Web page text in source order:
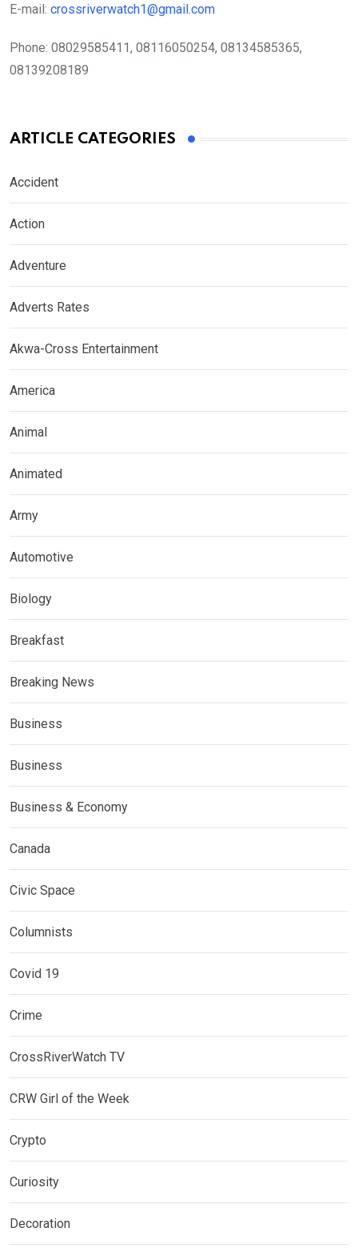
E-mail: crossriverwatch1@gmail.com
Phone: 08029585411, 08116050254, 08134585365,
08139208189
ARTICLE CATEGORIES
Accident
Action
Adventure
Adverts Rates
Akwa-Cross Entertainment
America
Animal
Animated
Army
Automotive
Biology
Breakfast
Breaking News
Business
Business
Business & Economy
Canada
Civic Space
Columnists
Covid 19
Crime
CrossRiverWatch TV
CRW Girl of the Week
Crypto
Curiosity
Decoration